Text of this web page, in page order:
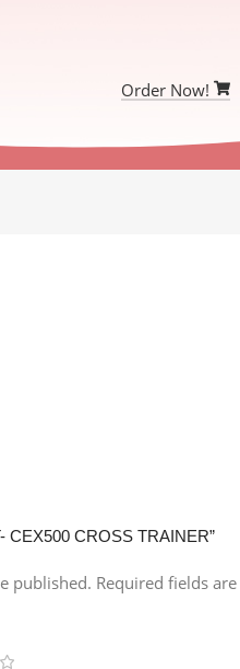
Order Now!
CEX500 CROSS TRAINER”
published. Required fields